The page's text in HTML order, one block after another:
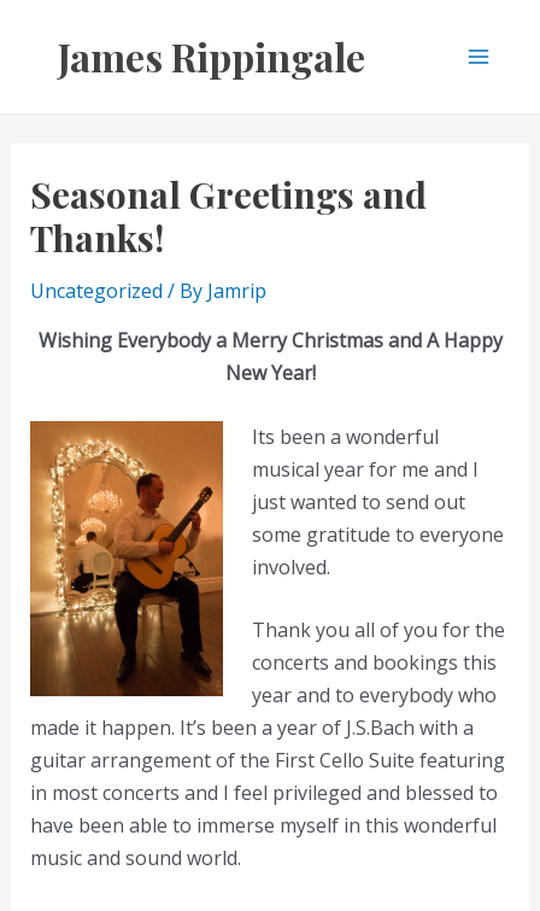
contentJames Rippingale
Seasonal Greetings and
Thanks!
Uncategorized / By Jamrip
Wishing Everybody a Merry Christmas and A Happy
New Year!
Its been a wonderful
musical year for me and I
just wanted to send out
some gratitude to everyone
involved.
Thank you all of you for the
concerts and bookings this
year and to everybody who
made it happen. It’s been a year of J.S.Bach with a
guitar arrangement of the First Cello Suite featuring
in most concerts and I feel privileged and blessed to
have been able to immerse myself in this wonderful
music and sound world.